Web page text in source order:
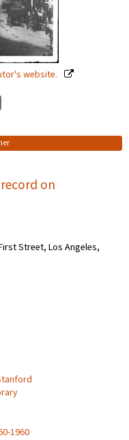
website.
on
Street, Los Angeles,
1960